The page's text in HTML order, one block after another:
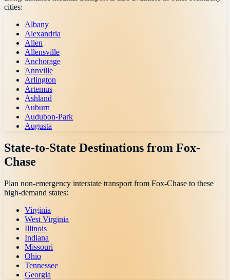
cities:
Albany
Alexandria
Allen
Allensville
Anchorage
Annville
Arlington
Artemus
Ashland
Auburn
Audubon-Park
Augusta
State-to-State Destinations from Fox-
Chase
Plan non-emergency interstate transport from Fox-Chase to these
high-demand states:
Virginia
West Virginia
Illinois
Indiana
Missouri
Ohio
Tennessee
Georgia